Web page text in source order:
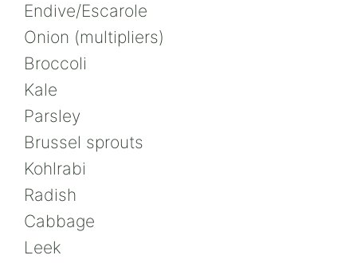
Endive/Escarole
Onion (multipliers)
Broccoli
Kale
Parsley
Brussel sprouts
Kohlrabi
Radish
Cabbage
Leek